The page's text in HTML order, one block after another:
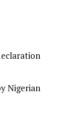
Nigerian